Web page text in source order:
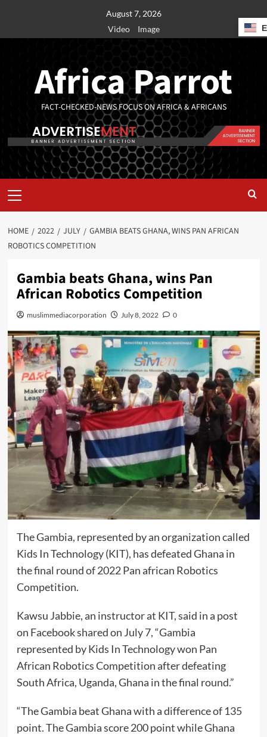
August 7, 2026
Video
Image
Africa Parrot
FACT-CHECKED-NEWS FOCUS ON AFRICA & AFRICANS
HOME 2022 JULY
GAMBIA BEATS GHANA, WINS PAN AFRICAN
ROBOTICS COMPETITION
Gambia beats Ghana, wins Pan
African Robotics Competition
muslimmediacorporation July 8, 2022 0
The Gambia, represented by an organization called
Kids In Technology (KIT), has defeated Ghana in
the final round of 2022 Pan african Robotics
Competition.
Kawsu Jabbie, an instructor at KIT, said in a post
on Facebook shared on July 7, “Gambia
represented by Kids In Technology won Pan
African Robotics Competition after defeating
South Africa, Uganda, Ghana in the final round.”
“The Gambia beat Ghana with a difference of 135
point. The Gambia score 200 point while Ghana